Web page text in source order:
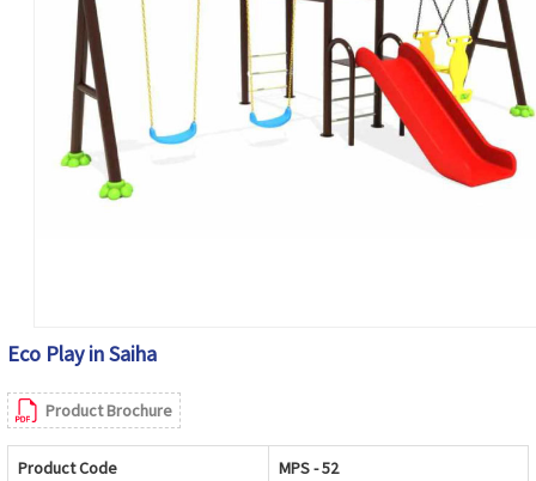
Eco Play in Saiha
Product Brochure
Product Code MPS - 52